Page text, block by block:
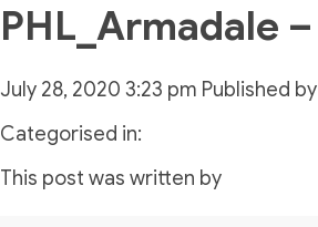
PHL_Armadale –
July 28, 2020 3:23 pm Published by
Categorised in:
This post was written by